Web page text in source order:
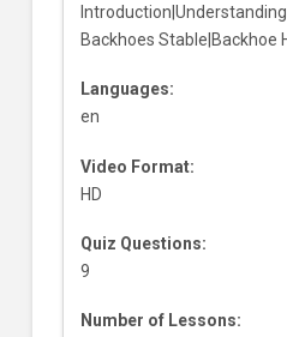
Backhoes Stable|Backhoe
Languages:
en
Video Format:
HD
Quiz Questions:
9
Number of Lessons: